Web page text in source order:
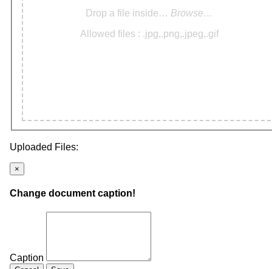
Drop a file inside… Browse…
Allowed files : .jpg,.png,.jpeg,.gif
Uploaded Files:
×
Change document caption!
Caption